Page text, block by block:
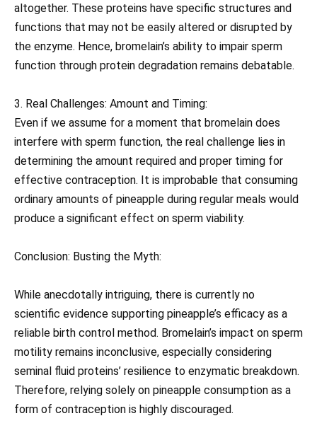
altogether. These proteins have specific structures and
functions that may not be easily altered or disrupted by
the enzyme. Hence, bromelain’s ability to impair sperm
function through protein degradation remains debatable.
3. Real Challenges: Amount and Timing:
Even if we assume for a moment that bromelain does
interfere with sperm function, the real challenge lies in
determining the amount required and proper timing for
effective contraception. It is improbable that consuming
ordinary amounts of pineapple during regular meals would
produce a significant effect on sperm viability.
Conclusion: Busting the Myth:
While anecdotally intriguing, there is currently no
scientific evidence supporting pineapple’s efficacy as a
reliable birth control method. Bromelain’s impact on sperm
motility remains inconclusive, especially considering
seminal fluid proteins’ resilience to enzymatic breakdown.
Therefore, relying solely on pineapple consumption as a
form of contraception is highly discouraged.